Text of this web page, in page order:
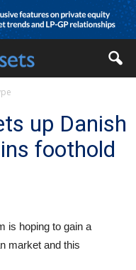
up Danish
foothold
is hoping to gain a
market and this